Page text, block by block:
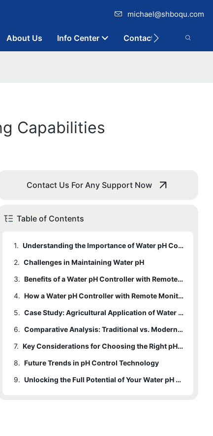
michael@shboqu.com
About Us Info Center Contact
Capabilities
Contact Us For Any Support Now
Table of Contents
1.
Understanding the Importance of Water pH Control
2. Challenges in Maintaining Water pH
3.
Benefits of a Water pH Controller with Remote Monitoring Capabilities
4.
How a Water pH Controller with Remote Monitoring Works
5.
Case Study: Agricultural Application of Water pH Controllers
6.
Comparative Analysis: Traditional vs. Modern pH Control Methods
7.
Key Considerations for Choosing the Right pH Controller
8. Future Trends in pH Control Technology
9.
Unlocking the Full Potential of Your Water pH Management